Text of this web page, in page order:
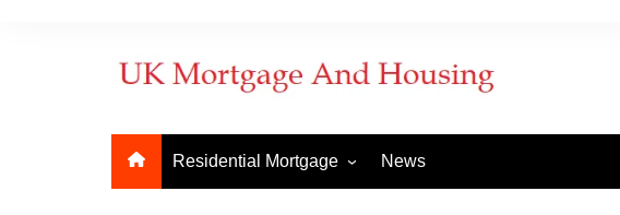
Residential Mortgage News